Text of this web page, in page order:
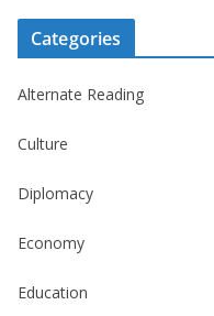
Categories
Alternate Reading
Culture
Diplomacy
Economy
Education